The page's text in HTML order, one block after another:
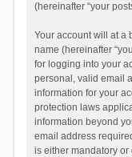
(hereinafter “your
Your account will at a
name (hereinafter
for logging into your
personal, valid email
information for your
protection laws
information beyond
email address
is either mandatory or